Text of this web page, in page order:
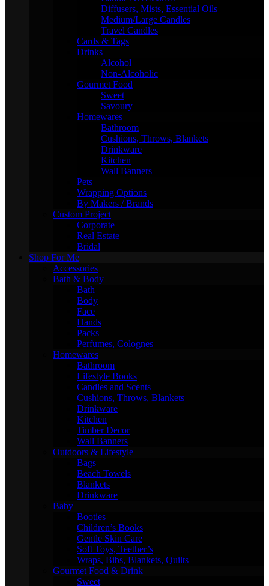
Diffusers, Mists, Essential Oils
Medium/Large Candles
Travel Candles
Cards & Tags
Drinks
Alcohol
Non-Alcoholic
Gourmet Food
Sweet
Savoury
Homewares
Bathroom
Cushions, Throws, Blankets
Drinkware
Kitchen
Wall Banners
Pets
Wrapping Options
By Makers / Brands
Custom Project
Corporate
Real Estate
Bridal
Shop For Me
Accessories
Bath & Body
Bath
Body
Face
Hands
Packs
Perfumes, Colognes
Homewares
Bathroom
Lifestyle Books
Candles and Scents
Cushions, Throws, Blankets
Drinkware
Kitchen
Timber Decor
Wall Banners
Outdoors & Lifestyle
Bags
Beach Towels
Blankets
Drinkware
Baby
Booties
Children’s Books
Gentle Skin Care
Soft Toys, Teether’s
Wraps, Bibs, Blankets, Quilts
Gourmet Food & Drink
Sweet